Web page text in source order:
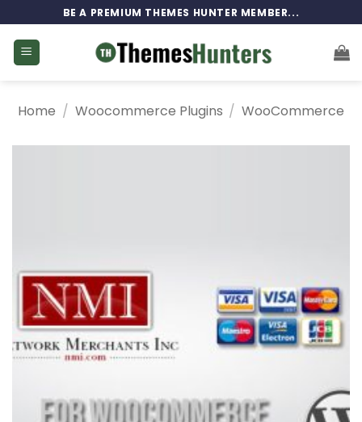
to
content
BE A PREMIUM THEMES HUNTER MEMBER...
Home / Woocommerce Plugins / WooCommerce